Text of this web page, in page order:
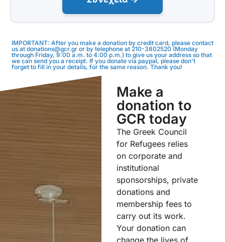
IMPORTANT: After you make a donation by credit card, please contact
us at donations@gcr.gr or by telephone at 210-3802520 (Monday
through Friday, 9:00 a.m. to 4:00 p.m.) to give us your address so that
we can send you a receipt. If you donate via paypal, please don't
forget to fill in your details, for the same reason. Thank you!
Make a
donation to
GCR today
The Greek Council
for Refugees relies
on corporate and
institutional
sponsorships, private
donations and
membership fees to
carry out its work.
Your donation can
change the lives of